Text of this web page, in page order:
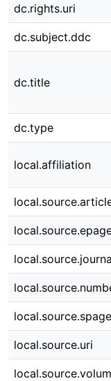
dc.rights.uri
dc.subject.ddc
dc.title
dc.type
local.affiliation
local.source.spage
local.source.uri